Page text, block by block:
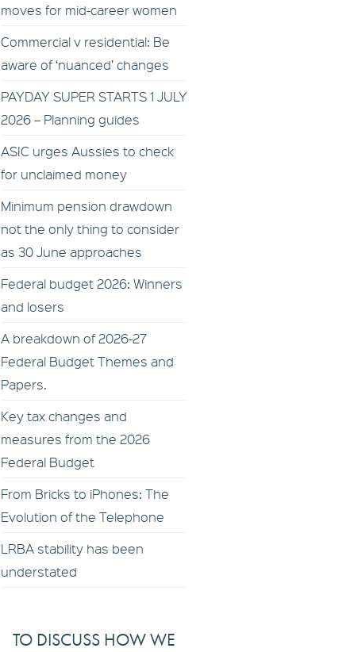
moves for mid-career women
Commercial v residential: Be
aware of ‘nuanced’ changes
PAYDAY SUPER STARTS 1 JULY
2026 – Planning guides
ASIC urges Aussies to check
for unclaimed money
Minimum pension drawdown
not the only thing to consider
as 30 June approaches
Federal budget 2026: Winners
and losers
A breakdown of 2026-27
Federal Budget Themes and
Papers.
Key tax changes and
measures from the 2026
Federal Budget
From Bricks to iPhones: The
Evolution of the Telephone
LRBA stability has been
understated
TO DISCUSS HOW WE